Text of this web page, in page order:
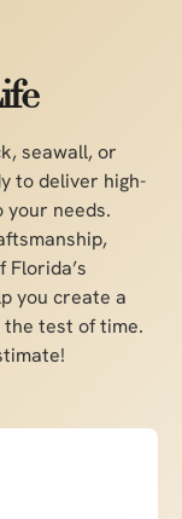
seawall, or
to deliver high-
needs.
Florida’s
you create a
test of time.